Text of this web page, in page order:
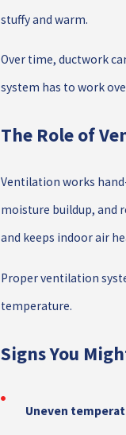
stuffy and warm.
Over time, ductwork
system has to work
The Role of
Ventilation works
moisture buildup, and
and keeps indoor air
Proper ventilation
temperature.
Signs You
Uneven